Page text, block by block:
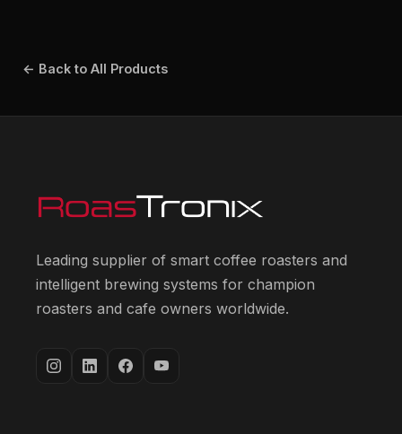
← Back to All Products
Leading supplier of smart coffee roasters and
intelligent brewing systems for champion
roasters and cafe owners worldwide.